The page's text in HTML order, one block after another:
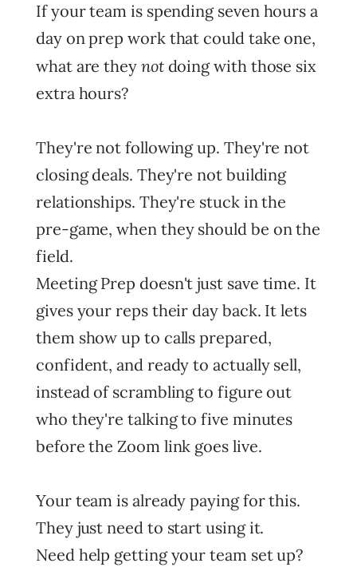
If your team is spending seven hours a
day on prep work that could take one,
what are they notdoing with those six
extra hours?
They're not following up. They're not
closing deals. They're not building
relationships. They're stuck in the
pre-game, when they should be on the
field.
Meeting Prep doesn't just save time. It
gives your reps their day back. It lets
them show up to calls prepared,
confident, and ready to actually sell,
instead of scrambling to figure out
who they're talking to five minutes
before the Zoom link goes live.
Your team is already paying for this.
They just need to start using it.
Need help getting your team set up?